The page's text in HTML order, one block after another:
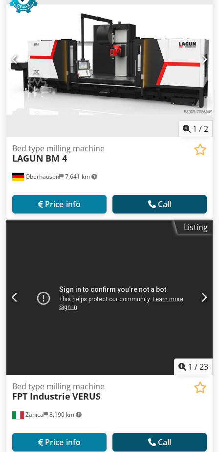
1 /2
Oberhausen 7,641 km
Bed type milling machine
LAGUN BM 4
Price info Call
Listing
1 /23
Zanica 8,190 km
Bed type milling machine
FPT Industrie VERUS
Price info Call